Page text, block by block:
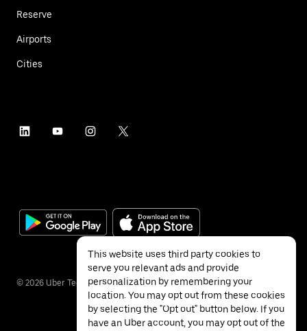
Reserve
Airports
Cities
© 2026 Uber Technologies Inc.
This website uses third party cookies to
serve you relevant ads and provide
personalization by remembering your
location. You may opt out from these cookies
by selecting the "Opt out" button below. If you
have an Uber account, you may opt out of the